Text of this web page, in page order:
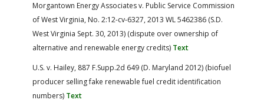
Morgantown Energy Associates v. Public Service Commission
of West Virginia, No. 2:12-cv-6327, 2013 WL 5462386 (S.D.
West Virginia Sept. 30, 2013) (dispute over ownership of
alternative and renewable energy credits) Text
U.S. v. Hailey, 887 F.Supp.2d 649 (D. Maryland 2012) (biofuel
producer selling fake renewable fuel credit identification
numbers) Text